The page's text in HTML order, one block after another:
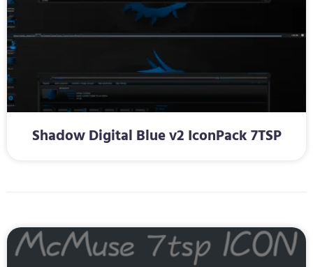
Shadow Digital Blue v2 IconPack 7TSP